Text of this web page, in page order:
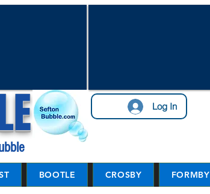
Log In
BOOTLE CROSBY FORMBY